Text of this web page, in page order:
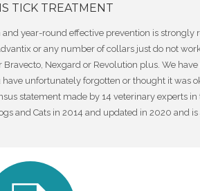
TICK TREATMENT
year-round effective prevention is
or any number of collars just do not
Nexgard or Revolution plus. We
unfortunately forgotten or thought it was
statement made by 14 veterinary experts
and Cats in 2014 and updated in 2020 and